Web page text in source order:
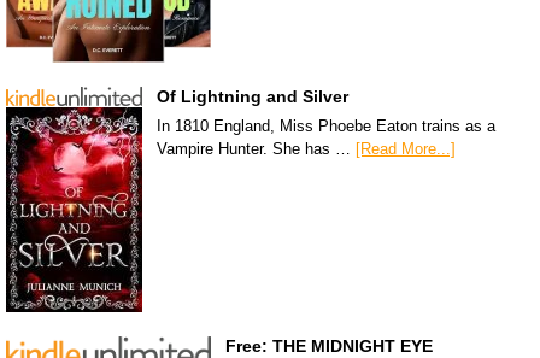
Of Lightning and Silver
In 1810 England, Miss Phoebe Eaton trains as a
Vampire Hunter. She has … [Read More...]
Free: THE MIDNIGHT EYE